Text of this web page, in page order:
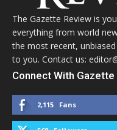
The Gazette Review is
everything from world
the most recent,
to you. Contact us:
Connect With Gazette
2,115 Fans